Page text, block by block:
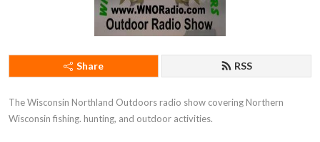
Share RSS
The Wisconsin Northland Outdoors radio show covering Northern
Wisconsin fishing. hunting, and outdoor activities.